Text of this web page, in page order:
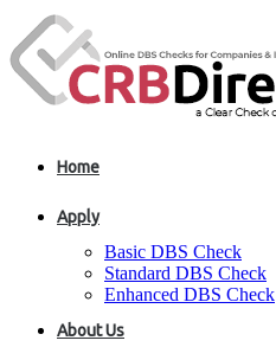
Home
Apply
Basic DBS Check
Standard DBS Check
Enhanced DBS Check
About Us